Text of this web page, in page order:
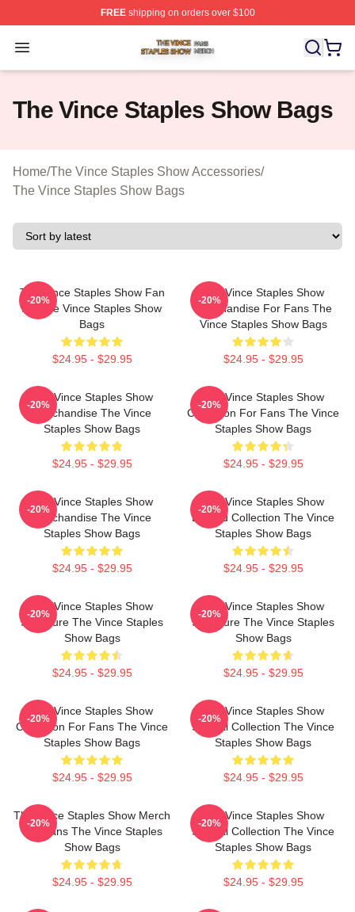
FREEshipping on orders over $100
Open menu
The Vince Staples Show Shop ⚡️ Officially Licensed
The Vince Staples Show Bags
Home/The Vince Staples Show Accessories/
The Vince Staples Show Bags
The Vince Staples Show Fan
Art The Vince Staples Show
Bags
$24.95 - $29.95
-20%
The Vince Staples Show
Merchandise For Fans The
Vince Staples Show Bags
$24.95 - $29.95
-20%
The Vince Staples Show
Merchandise The Vince
Staples Show Bags
$24.95 - $29.95
-20%
The Vince Staples Show
Collection For Fans The Vince
Staples Show Bags
$24.95 - $29.95
-20%
The Vince Staples Show
Merchandise The Vince
Staples Show Bags
$24.95 - $29.95
-20%
The Vince Staples Show
Limited Collection The Vince
Staples Show Bags
$24.95 - $29.95
-20%
The Vince Staples Show
Signature The Vince Staples
Show Bags
$24.95 - $29.95
-20%
The Vince Staples Show
Signature The Vince Staples
Show Bags
$24.95 - $29.95
-20%
The Vince Staples Show
Collection For Fans The Vince
Staples Show Bags
$24.95 - $29.95
-20%
The Vince Staples Show
Special Collection The Vince
Staples Show Bags
$24.95 - $29.95
-20%
The Vince Staples Show Merch
For Fans The Vince Staples
Show Bags
$24.95 - $29.95
-20%
The Vince Staples Show
Special Collection The Vince
Staples Show Bags
$24.95 - $29.95
-20%